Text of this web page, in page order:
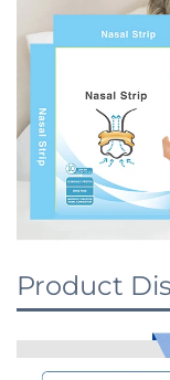
Product